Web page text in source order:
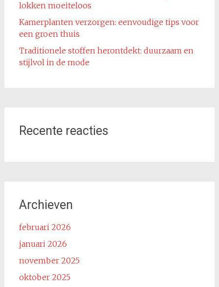
lokken moeiteloos
Kamerplanten verzorgen: eenvoudige tips voor
een groen thuis
Traditionele stoffen herontdekt: duurzaam en
stijlvol in de mode
Recente reacties
Archieven
februari 2026
januari 2026
november 2025
oktober 2025